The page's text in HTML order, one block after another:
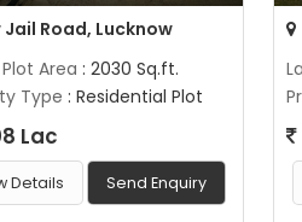
Jail Road, Lucknow
Area : 2030 Sq.ft.
Type : Residential Plot
Lac
Details Send Enquiry